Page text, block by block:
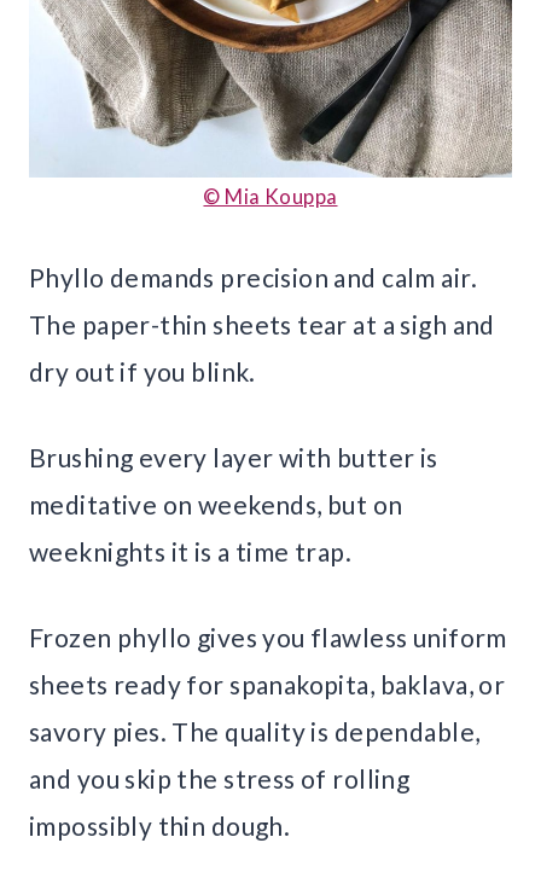
© Mia Kouppa
Phyllo demands precision and calm air.
The paper-thin sheets tear at a sigh and
dry out if you blink.
Brushing every layer with butter is
meditative on weekends, but on
weeknights it is a time trap.
Frozen phyllo gives you flawless uniform
sheets ready for spanakopita, baklava, or
savory pies. The quality is dependable,
and you skip the stress of rolling
impossibly thin dough.